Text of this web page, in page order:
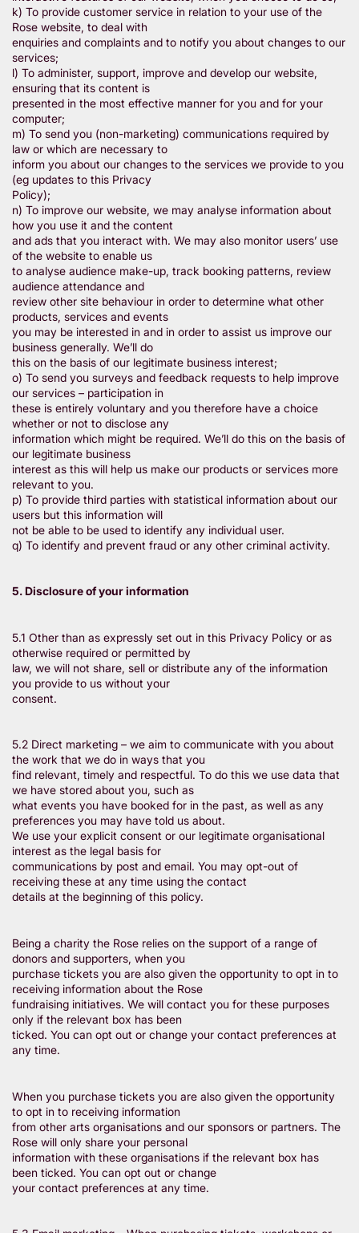
k) To provide customer service in relation to your use of the
Rose website, to deal with
enquiries and complaints and to notify you about changes to our
services;
l) To administer, support, improve and develop our website,
ensuring that its content is
presented in the most effective manner for you and for your
computer;
m) To send you (non-marketing) communications required by
law or which are necessary to
inform you about our changes to the services we provide to you
(eg updates to this Privacy
Policy);
n) To improve our website, we may analyse information about
how you use it and the content
and ads that you interact with. We may also monitor users’ use
of the website to enable us
to analyse audience make-up, track booking patterns, review
audience attendance and
review other site behaviour in order to determine what other
products, services and events
you may be interested in and in order to assist us improve our
business generally. We’ll do
this on the basis of our legitimate business interest;
o) To send you surveys and feedback requests to help improve
our services – participation in
these is entirely voluntary and you therefore have a choice
whether or not to disclose any
information which might be required. We’ll do this on the basis of
our legitimate business
interest as this will help us make our products or services more
relevant to you.
p) To provide third parties with statistical information about our
users but this information will
not be able to be used to identify any individual user.
q) To identify and prevent fraud or any other criminal activity.
5. Disclosure of your information
5.1 Other than as expressly set out in this Privacy Policy or as
otherwise required or permitted by
law, we will not share, sell or distribute any of the information
you provide to us without your
consent.
5.2 Direct marketing – we aim to communicate with you about
the work that we do in ways that you
find relevant, timely and respectful. To do this we use data that
we have stored about you, such as
what events you have booked for in the past, as well as any
preferences you may have told us about.
We use your explicit consent or our legitimate organisational
interest as the legal basis for
communications by post and email. You may opt-out of
receiving these at any time using the contact
details at the beginning of this policy.
Being a charity the Rose relies on the support of a range of
donors and supporters, when you
purchase tickets you are also given the opportunity to opt in to
receiving information about the Rose
fundraising initiatives. We will contact you for these purposes
only if the relevant box has been
ticked. You can opt out or change your contact preferences at
any time.
When you purchase tickets you are also given the opportunity
to opt in to receiving information
from other arts organisations and our sponsors or partners. The
Rose will only share your personal
information with these organisations if the relevant box has
been ticked. You can opt out or change
your contact preferences at any time.